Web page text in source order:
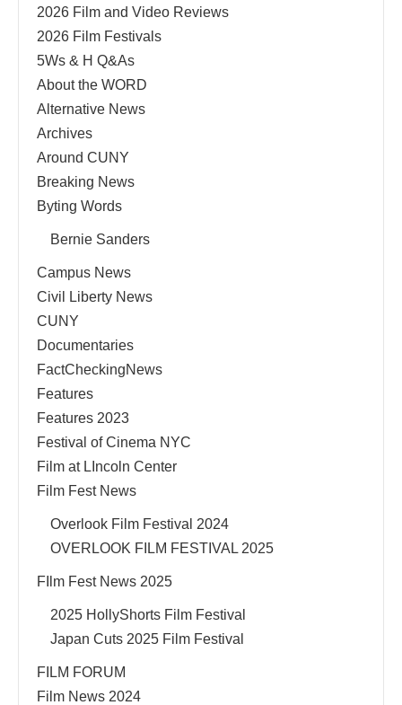
2026 Film and Video Reviews
2026 Film Festivals
5Ws & H Q&As
About the WORD
Alternative News
Archives
Around CUNY
Breaking News
Byting Words
Bernie Sanders
Campus News
Civil Liberty News
CUNY
Documentaries
FactCheckingNews
Features
Features 2023
Festival of Cinema NYC
Film at LIncoln Center
Film Fest News
Overlook Film Festival 2024
OVERLOOK FILM FESTIVAL 2025
FIlm Fest News 2025
2025 HollyShorts Film Festival
Japan Cuts 2025 Film Festival
FILM FORUM
Film News 2024